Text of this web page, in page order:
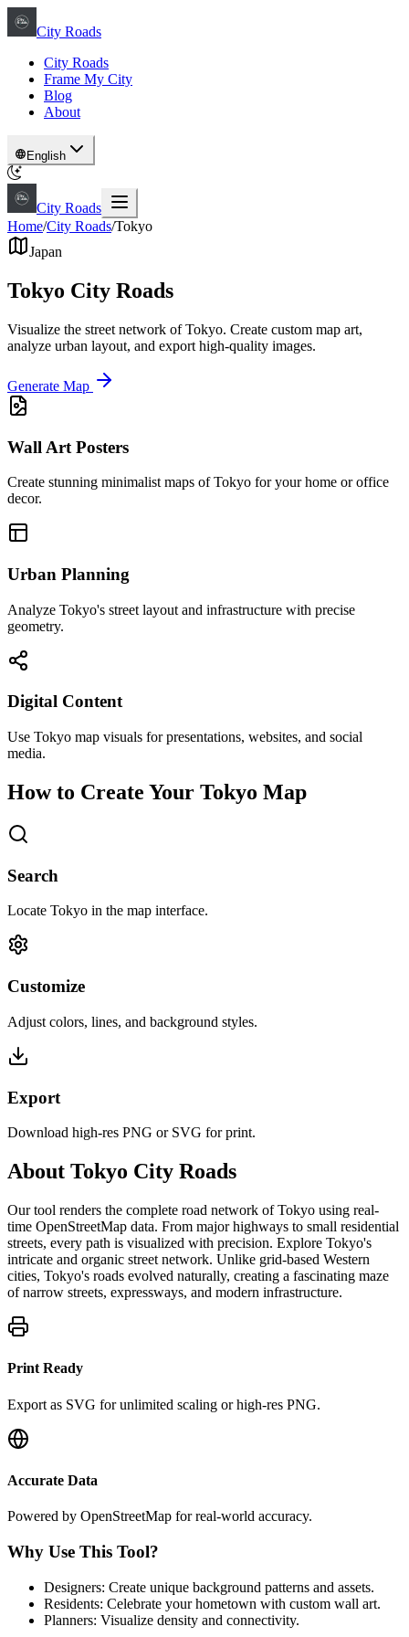
City Roads
City Roads
Frame My City
Blog
About
English
City Roads
Home/City Roads/Tokyo
Japan
Tokyo City Roads
Visualize the street network of Tokyo. Create custom map art,
analyze urban layout, and export high-quality images.
Generate Map
Wall Art Posters
Create stunning minimalist maps of Tokyo for your home or office
decor.
Urban Planning
Analyze Tokyo's street layout and infrastructure with precise
geometry.
Digital Content
Use Tokyo map visuals for presentations, websites, and social
media.
How to Create Your Tokyo Map
Search
Locate Tokyo in the map interface.
Customize
Adjust colors, lines, and background styles.
Export
Download high-res PNG or SVG for print.
About Tokyo City Roads
Our tool renders the complete road network of Tokyo using real-
time OpenStreetMap data. From major highways to small residential
streets, every path is visualized with precision. Explore Tokyo's
intricate and organic street network. Unlike grid-based Western
cities, Tokyo's roads evolved naturally, creating a fascinating maze
of narrow streets, expressways, and modern infrastructure.
Print Ready
Export as SVG for unlimited scaling or high-res PNG.
Accurate Data
Powered by OpenStreetMap for real-world accuracy.
Why Use This Tool?
Designers: Create unique background patterns and assets.
Residents: Celebrate your hometown with custom wall art.
Planners: Visualize density and connectivity.